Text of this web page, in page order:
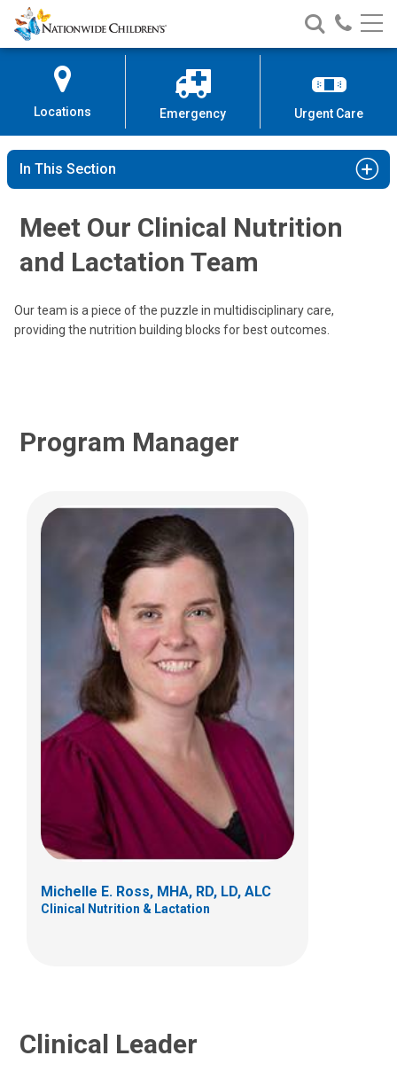
Skip
to
Content
Nationwide
Children’s
Search
Nationwide
Children’s
Call
Locations Emergency Urgent Care
In This Section
Meet Our Clinical Nutrition
and Lactation Team
Our team is a piece of the puzzle in multidisciplinary care,
providing the nutrition building blocks for best outcomes.
Program Manager
Michelle E. Ross, MHA, RD, LD, ALC
Clinical Nutrition & Lactation
Michelle E. Ross, MHA, RD, LD, ALC
700 Children's Drive
Columbus, OH 43205
(614)722-3060
Clinical Leader
Caitlin R. Bauer, RD, LD
Clinical Nutrition and Lactation
700 Children's Drive
(614) 722-1680